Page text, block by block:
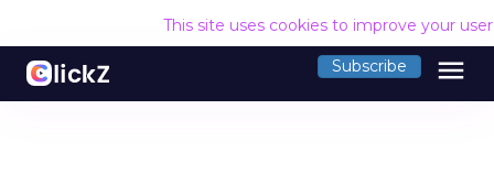
This site uses cookies to improve your
Subscribe menu